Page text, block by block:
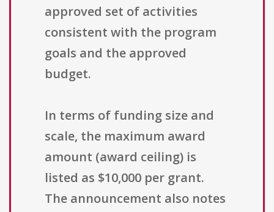
approved set of activities
consistent with the program
goals and the approved
budget.
In terms of funding size and
scale, the maximum award
amount (award ceiling) is
listed as $10,000 per grant.
The announcement also notes